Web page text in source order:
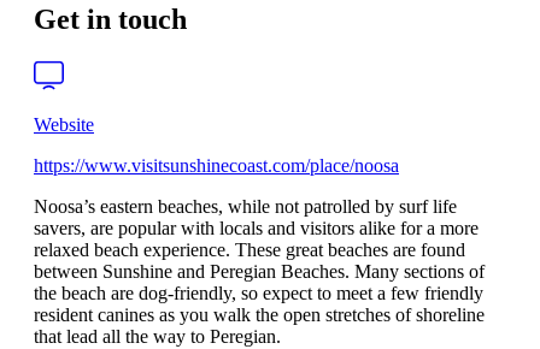
Get in touch
Website
https://www.visitsunshinecoast.com/place/noosa
Noosa’s eastern beaches, while not patrolled by surf life
savers, are popular with locals and visitors alike for a more
relaxed beach experience. These great beaches are found
between Sunshine and Peregian Beaches. Many sections of
the beach are dog-friendly, so expect to meet a few friendly
resident canines as you walk the open stretches of shoreline
that lead all the way to Peregian.